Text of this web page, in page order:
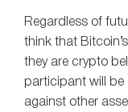
Regardless of
think that
they are crypto
participant will be
against other